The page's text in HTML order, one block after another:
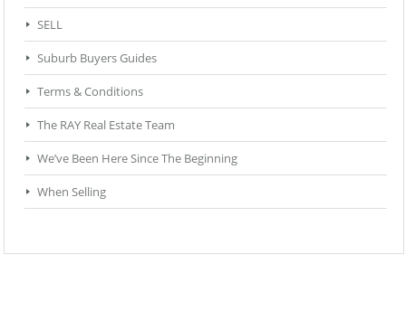
SELL
Suburb Buyers Guides
Terms & Conditions
The RAY Real Estate Team
We’ve Been Here Since The Beginning
When Selling